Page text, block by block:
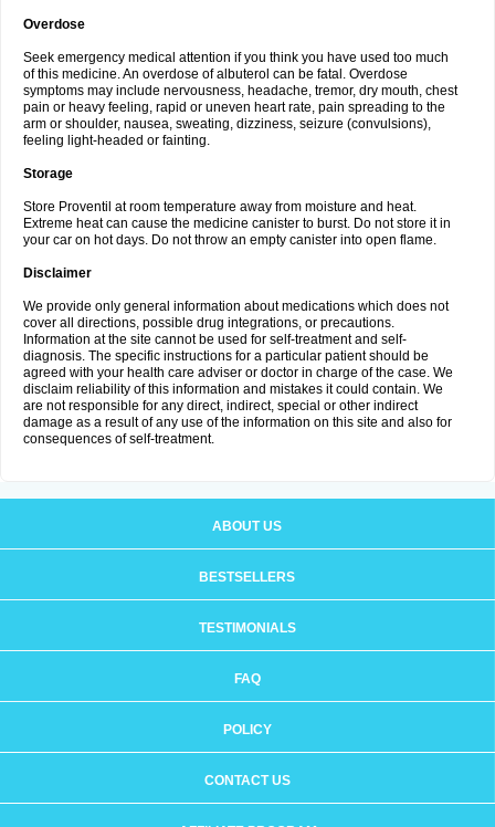
Overdose
Seek emergency medical attention if you think you have used too much
of this medicine. An overdose of albuterol can be fatal. Overdose
symptoms may include nervousness, headache, tremor, dry mouth, chest
pain or heavy feeling, rapid or uneven heart rate, pain spreading to the
arm or shoulder, nausea, sweating, dizziness, seizure (convulsions),
feeling light-headed or fainting.
Storage
Store Proventil at room temperature away from moisture and heat.
Extreme heat can cause the medicine canister to burst. Do not store it in
your car on hot days. Do not throw an empty canister into open flame.
Disclaimer
We provide only general information about medications which does not
cover all directions, possible drug integrations, or precautions.
Information at the site cannot be used for self-treatment and self-
diagnosis. The specific instructions for a particular patient should be
agreed with your health care adviser or doctor in charge of the case. We
disclaim reliability of this information and mistakes it could contain. We
are not responsible for any direct, indirect, special or other indirect
damage as a result of any use of the information on this site and also for
consequences of self-treatment.
ABOUT US
BESTSELLERS
TESTIMONIALS
FAQ
POLICY
CONTACT US